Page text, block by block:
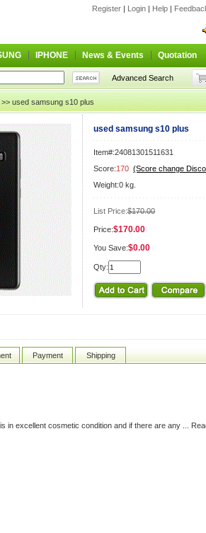
Register | Login | Help |
IPHONE News & Events Quotation
Advanced Search
>> used samsung s10 plus
used samsung s10 plus
Item#:24081301511631
Score:170 (Score change
Weight:0 kg.
List Price:$170.00
Price:$170.00
You Save:$0.00
Qty:
Payment Shipping
in excellent cosmetic condition and if there are any ...